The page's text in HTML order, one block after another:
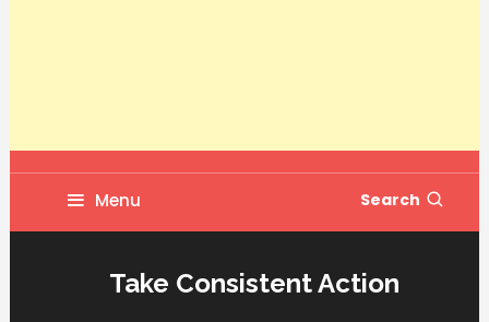
Menu Search
Take Consistent Action